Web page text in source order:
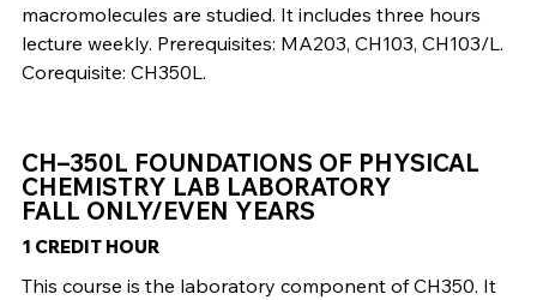
macromolecules are studied. It includes three hours
lecture weekly. Prerequisites: MA203, CH103, CH103/L.
Corequisite: CH350L.
CH–350L FOUNDATIONS OF PHYSICAL
CHEMISTRY LAB LABORATORY
FALL ONLY/EVEN YEARS
1 CREDIT HOUR
This course is the laboratory component of CH350. It